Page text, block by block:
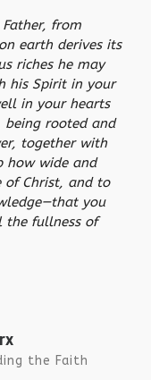
from
earth derives its
riches he may
his Spirit in your
in your hearts
rooted and
together with
how wide and
of Christ, and to
you
the fullness of
the Faith